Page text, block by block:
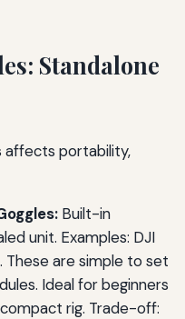
Standalone
affects portability,
Built-in
unit. Examples: DJI
These are simple to set
Ideal for beginners
rig. Trade-off: